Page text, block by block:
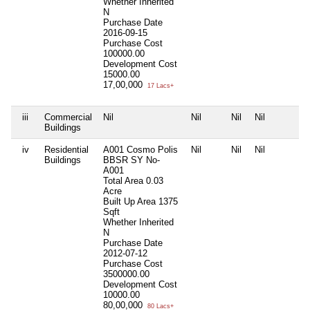
N
Purchase Date
2016-09-15
Purchase Cost
100000.00
Development Cost
15000.00
17,00,000
17 Lacs+
iii
Commercial
Buildings
Nil Nil Nil Nil
iv
Residential
Buildings
A001 Cosmo Polis
BBSR SY No-
A001
Total Area 0.03
Acre
Built Up Area 1375
Sqft
Whether Inherited
N
Purchase Date
2012-07-12
Purchase Cost
3500000.00
Development Cost
10000.00
80,00,000
80 Lacs+
Nil Nil Nil